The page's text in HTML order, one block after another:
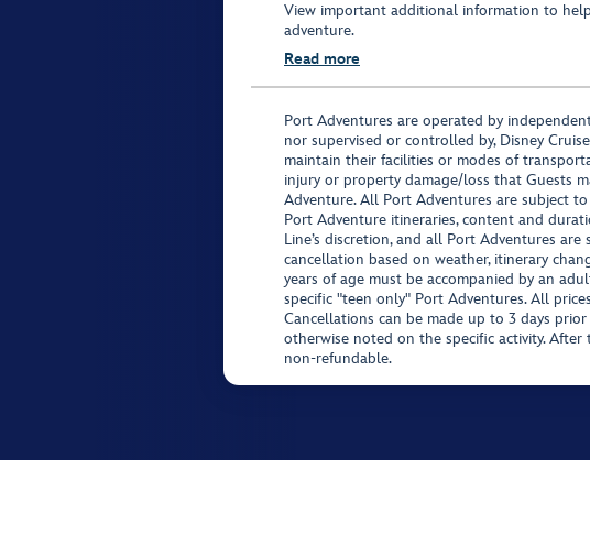
View important additional information to
adventure.
Read more
Port Adventures are operated by
nor supervised or controlled by, Disney
maintain their facilities or modes of
injury or property damage/loss that Guests
Adventure. All Port Adventures are subject
Port Adventure itineraries, content and
Line’s discretion, and all Port Adventures
cancellation based on weather, itinerary
years of age must be accompanied by an
specific "teen only" Port Adventures. All
Cancellations can be made up to 3 days
otherwise noted on the specific activity.
non-refundable.